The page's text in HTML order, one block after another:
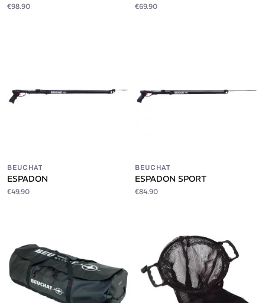
€98.90 €69.90
BEUCHAT
ESPADON
€49.90
BEUCHAT
ESPADON SPORT
€84.90